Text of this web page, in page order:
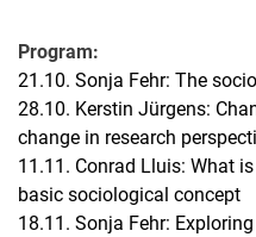
Program:
21.10. Sonja Fehr: The
28.10. Kerstin Jürgens:
change in research
11.11. Conrad Lluis: What
basic sociological concept
18.11. Sonja Fehr: